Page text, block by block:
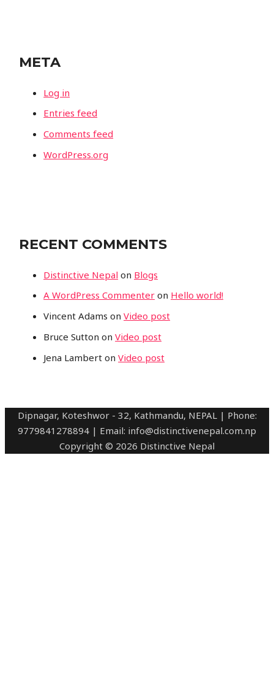
META
Log in
Entries feed
Comments feed
WordPress.org
RECENT COMMENTS
Distinctive Nepal on Blogs
A WordPress Commenter on Hello world!
Vincent Adams onVideo post
Bruce Sutton onVideo post
Jena Lambert onVideo post
Dipnagar, Koteshwor - 32, Kathmandu, NEPAL | Phone:
9779841278894 | Email: info@distinctivenepal.com.np
Copyright © 2026 Distinctive Nepal